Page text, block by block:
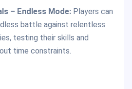
– Endless Mode:Players can
battle against relentless
testing their skills and
time constraints.